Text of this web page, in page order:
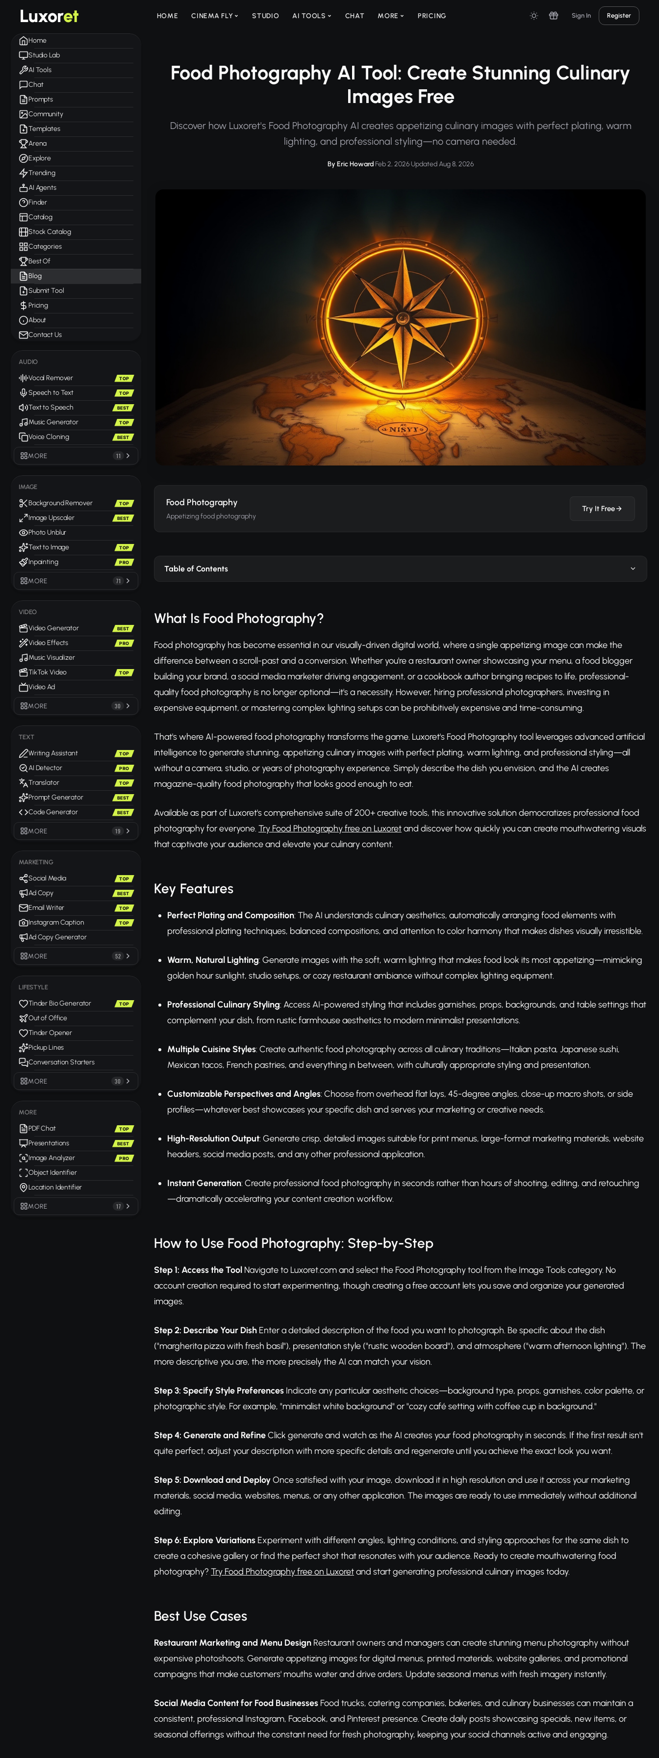
Luxoret HOME CINEMA FLY STUDIO AI TOOLS CHAT MORE PRICING Sign In Register
Home
Studio Lab
AI Tools
Chat
Prompts
Community
Templates
Arena
Explore
Trending
AI Agents
Finder
Catalog
Stock Catalog
Categories
Best Of
Blog
Submit Tool
Pricing
About
Contact Us
AUDIO
Vocal Remover TOP
Speech to Text TOP
Text to Speech BEST
Music Generator TOP
Voice Cloning BEST
MORE 11
IMAGE
Background Remover TOP
Image Upscaler BEST
Photo Unblur
Text to Image
TOP
Inpainting PRO
MORE 71
VIDEO
Video Generator BEST
Video Effects PRO
Music Visualizer
TikTok Video
TOP
Video Ad
MORE 30
TEXT
Writing Assistant TOP
AI Detector PRO
Translator TOP
Prompt Generator BEST
Code Generator BEST
MORE 19
MARKETING
Social Media TOP
Ad Copy BEST
Email Writer TOP
Instagram Caption TOP
Ad Copy Generator
MORE 52
LIFESTYLE
Tinder Bio Generator TOP
Out of Office
Tinder Opener
Pickup Lines
Conversation Starters
MORE 30
MORE
PDF Chat TOP
Presentations BEST
Image Analyzer PRO
Object Identifier
Location Identifier
MORE 17
Food Photography AI Tool: Create Stunning Culinary
Images Free
Discover how Luxoret's Food Photography AI creates appetizing culinary images with perfect plating, warm
lighting, and professional styling—no camera needed.
By Eric Howard·Feb 2, 2026·Updated Aug 8, 2026
Food Photography
Appetizing food photography
Try It Free
Table of Contents
What Is Food Photography?
Food photography has become essential in our visually-driven digital world, where a single appetizing image can make the
difference between a scroll-past and a conversion. Whether you're a restaurant owner showcasing your menu, a food blogger
building your brand, a social media marketer driving engagement, or a cookbook author bringing recipes to life, professional-
quality food photography is no longer optional—it's a necessity. However, hiring professional photographers, investing in
expensive equipment, or mastering complex lighting setups can be prohibitively expensive and time-consuming.
That's where AI-powered food photography transforms the game. Luxoret's Food Photography tool leverages advanced artificial
intelligence to generate stunning, appetizing culinary images with perfect plating, warm lighting, and professional styling—all
without a camera, studio, or years of photography experience. Simply describe the dish you envision, and the AI creates
magazine-quality food photography that looks good enough to eat.
Available as part of Luxoret's comprehensive suite of 200+ creative tools, this innovative solution democratizes professional food
photography for everyone. Try Food Photography free on Luxoretand discover how quickly you can create mouthwatering visuals
that captivate your audience and elevate your culinary content.
Key Features
Perfect Plating and Composition: The AI understands culinary aesthetics, automatically arranging food elements with
professional plating techniques, balanced compositions, and attention to color harmony that makes dishes visually irresistible.
Warm, Natural Lighting: Generate images with the soft, warm lighting that makes food look its most appetizing—mimicking
golden hour sunlight, studio setups, or cozy restaurant ambiance without complex lighting equipment.
Professional Culinary Styling: Access AI-powered styling that includes garnishes, props, backgrounds, and table settings that
complement your dish, from rustic farmhouse aesthetics to modern minimalist presentations.
Multiple Cuisine Styles: Create authentic food photography across all culinary traditions—Italian pasta, Japanese sushi,
Mexican tacos, French pastries, and everything in between, with culturally appropriate styling and presentation.
Customizable Perspectives and Angles: Choose from overhead flat lays, 45-degree angles, close-up macro shots, or side
profiles—whatever best showcases your specific dish and serves your marketing or creative needs.
High-Resolution Output: Generate crisp, detailed images suitable for print menus, large-format marketing materials, website
headers, social media posts, and any other professional application.
Instant Generation: Create professional food photography in seconds rather than hours of shooting, editing, and retouching
—dramatically accelerating your content creation workflow.
How to Use Food Photography: Step-by-Step
Step 1: Access the Tool Navigate to Luxoret.com and select the Food Photography tool from the Image Tools category. No
account creation required to start experimenting, though creating a free account lets you save and organize your generated
images.
Step 2: Describe Your Dish Enter a detailed description of the food you want to photograph. Be specific about the dish
("margherita pizza with fresh basil"), presentation style ("rustic wooden board"), and atmosphere ("warm afternoon lighting"). The
more descriptive you are, the more precisely the AI can match your vision.
Step 3: Specify Style Preferences Indicate any particular aesthetic choices—background type, props, garnishes, color palette, or
photographic style. For example, "minimalist white background" or "cozy café setting with coffee cup in background."
Step 4: Generate and RefineClick generate and watch as the AI creates your food photography in seconds. If the first result isn't
quite perfect, adjust your description with more specific details and regenerate until you achieve the exact look you want.
Step 5: Download and DeployOnce satisfied with your image, download it in high resolution and use it across your marketing
materials, social media, websites, menus, or any other application. The images are ready to use immediately without additional
editing.
Step 6: Explore Variations Experiment with different angles, lighting conditions, and styling approaches for the same dish to
create a cohesive gallery or find the perfect shot that resonates with your audience. Ready to create mouthwatering food
photography? Try Food Photography free on Luxoretand start generating professional culinary images today.
Best Use Cases
Restaurant Marketing and Menu Design Restaurant owners and managers can create stunning menu photography without
expensive photoshoots. Generate appetizing images for digital menus, printed materials, website galleries, and promotional
campaigns that make customers' mouths water and drive orders. Update seasonal menus with fresh imagery instantly.
Social Media Content for Food Businesses Food trucks, catering companies, bakeries, and culinary businesses can maintain a
consistent, professional Instagram, Facebook, and Pinterest presence. Create daily posts showcasing specials, new items, or
seasonal offerings without the constant need for fresh photography, keeping your social channels active and engaging.